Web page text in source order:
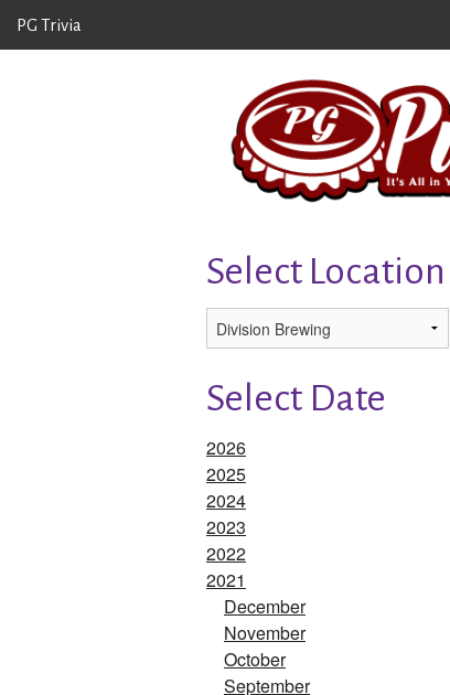
PG Trivia
Select Location
Select Date
2026
2025
2024
2023
2022
2021
December
November
October
September